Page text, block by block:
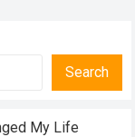
Search
My Life